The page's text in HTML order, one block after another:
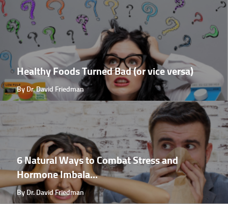
Healthy Foods Turned Bad (or vice versa)
By Dr. David Friedman
6 Natural Ways to Combat Stress and
Hormone Imbala...
By Dr. David Friedman